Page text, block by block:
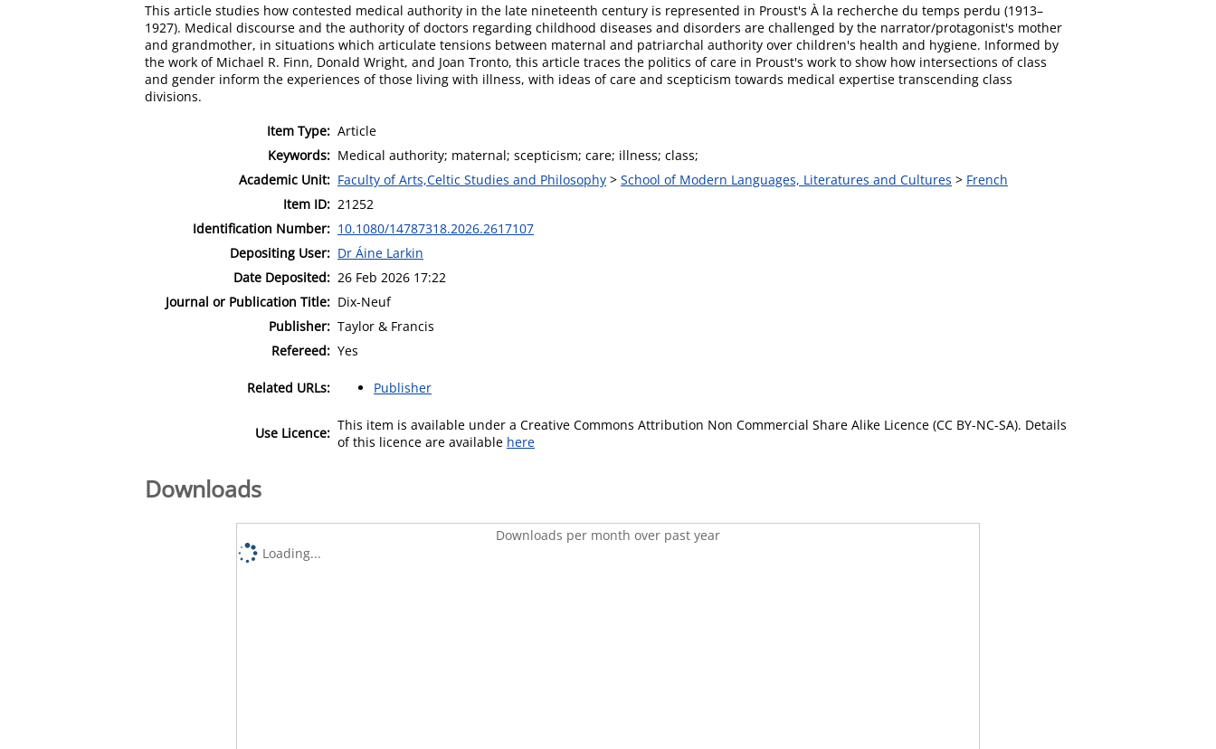
This article studies how contested medical authority in the late nineteenth century is represented in Proust's À la recherche du temps perdu (1913–
1927). Medical discourse and the authority of doctors regarding childhood diseases and disorders are challenged by the narrator/protagonist's mother
and grandmother, in situations which articulate tensions between maternal and patriarchal authority over children's health and hygiene. Informed by
the work of Michael R. Finn, Donald Wright, and Joan Tronto, this article traces the politics of care in Proust's work to show how intersections of class
and gender inform the experiences of those living with illness, with ideas of care and scepticism towards medical expertise transcending class
divisions.
Item Type: Article
Keywords: Medical authority; maternal; scepticism; care; illness; class;
Academic Unit: Faculty of Arts,Celtic Studies and Philosophy > School of Modern Languages, Literatures and Cultures > French
Item ID: 21252
Identification Number: 10.1080/14787318.2026.2617107
Depositing User: Dr Áine Larkin
Date Deposited: 26 Feb 2026 17:22
Journal or Publication Title: Dix-Neuf
Publisher: Taylor & Francis
Refereed: Yes
Related URLs: Publisher
Use Licence: This item is available under a Creative Commons Attribution Non Commercial Share Alike Licence (CC BY-NC-SA). Details
of this licence are available here
Downloads
Downloads per month over past year
Loading...